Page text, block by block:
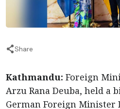
Share
Kathmandu: Foreign
Arzu Rana Deuba, held a
German Foreign Minister